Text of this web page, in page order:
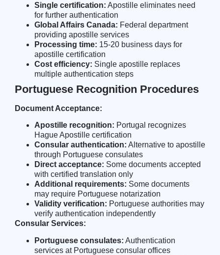
Single certification: Apostille eliminates need
for further authentication
Global Affairs Canada: Federal department
providing apostille services
Processing time: 15-20 business days for
apostille certification
Cost efficiency: Single apostille replaces
multiple authentication steps
Portuguese Recognition Procedures
Document Acceptance:
Apostille recognition: Portugal recognizes
Hague Apostille certification
Consular authentication: Alternative to apostille
through Portuguese consulates
Direct acceptance: Some documents accepted
with certified translation only
Additional requirements: Some documents
may require Portuguese notarization
Validity verification: Portuguese authorities may
verify authentication independently
Consular Services:
Portuguese consulates: Authentication
services at Portuguese consular offices